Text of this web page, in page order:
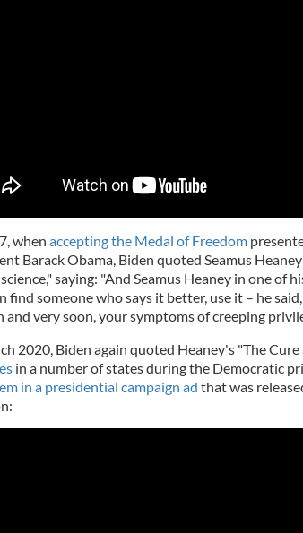
when accepting the Medal of Freedom
Barack Obama, Biden quoted Seamus
saying: "And Seamus Heaney in one of
find someone who says it better, use it – he
and very soon, your symptoms of creeping
2020, Biden again quoted Heaney's "The
in a number of states during the Democratic
in a presidential campaign ad that was